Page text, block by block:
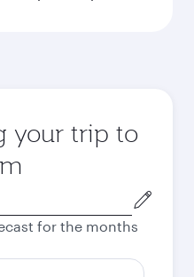
your trip to
for the months